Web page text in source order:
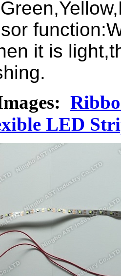
it is
LED